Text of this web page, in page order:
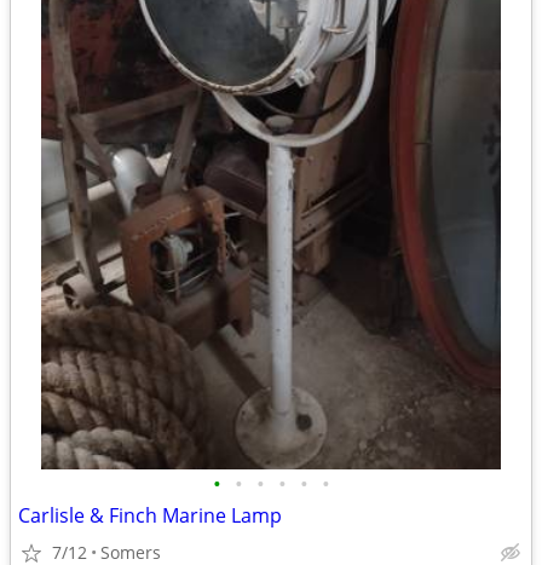
• • • • • •
Carlisle & Finch Marine Lamp
7/12 Somers